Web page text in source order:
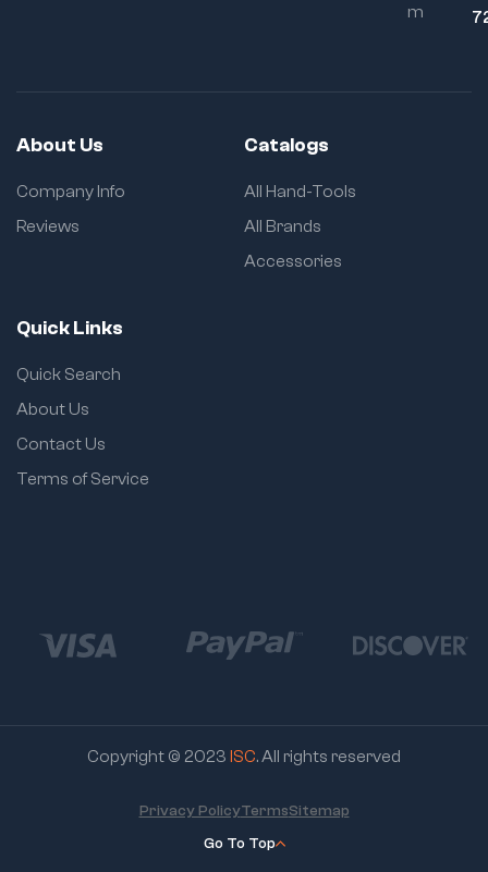
m
About Us
Company Info
Reviews
Catalogs
All Hand-Tools
All Brands
Accessories
Quick Links
Quick Search
About Us
Contact Us
Terms of Service
Copyright © 2023 ISC. All rights reserved
Go To Top
Privacy PolicyTermsSitemap